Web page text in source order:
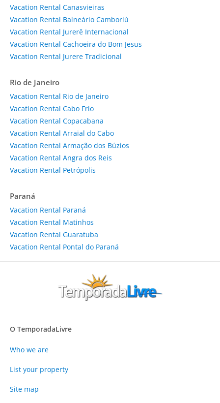
Vacation Rental Canasvieiras
Vacation Rental Balneário Camboriú
Vacation Rental Jurerê Internacional
Vacation Rental Cachoeira do Bom Jesus
Vacation Rental Jurere Tradicional
Rio de Janeiro
Vacation Rental Rio de Janeiro
Vacation Rental Cabo Frio
Vacation Rental Copacabana
Vacation Rental Arraial do Cabo
Vacation Rental Armação dos Búzios
Vacation Rental Angra dos Reis
Vacation Rental Petrópolis
Paraná
Vacation Rental Paraná
Vacation Rental Matinhos
Vacation Rental Guaratuba
Vacation Rental Pontal do Paraná
O TemporadaLivre
Who we are
List your property
Site map